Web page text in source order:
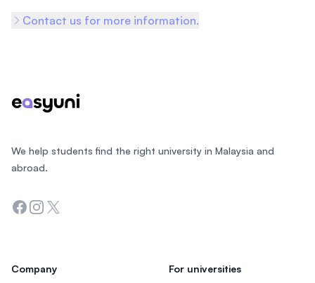
Contact us for more information.
We help students find the right university in Malaysia and
abroad.
Facebook
Instagram
Twitter
Company For universities